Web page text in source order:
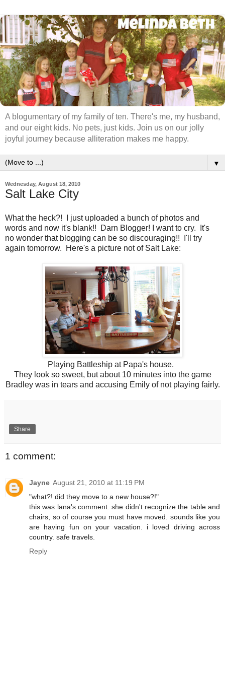
A blogumentary of my family of ten. There's me, my husband,
and our eight kids. No pets, just kids. Join us on our jolly
joyful journey because alliteration makes me happy.
▼
Wednesday, August 18, 2010
Salt Lake City
What the heck?! I just uploaded a bunch of photos and
words and now it's blank!! Darn Blogger! I want to cry. It's
no wonder that blogging can be so discouraging!! I'll try
again tomorrow. Here's a picture not of Salt Lake:
Playing Battleship at Papa's house.
They look so sweet, but about 10 minutes into the game
Bradley was in tears and accusing Emily of not playing fairly.
Share
1 comment:
Jayne August 21, 2010 at 11:19 PM
"what?! did they move to a new house?!"
this was lana's comment. she didn't recognize the table and
chairs, so of course you must have moved. sounds like you
are having fun on your vacation. i loved driving across
country. safe travels.
Reply